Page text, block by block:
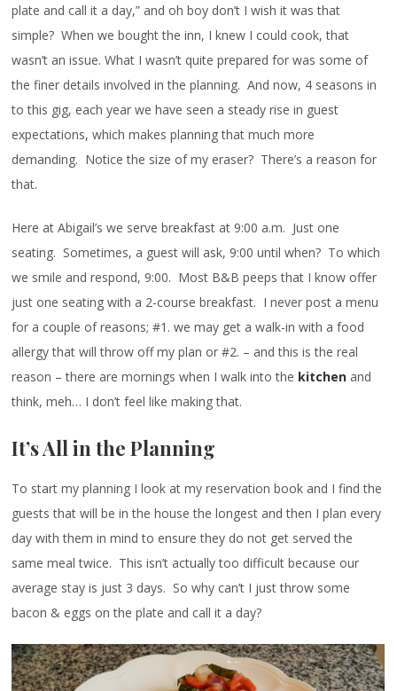
plate and call it a day,” and oh boy don’t I wish it was that
simple? When we bought the inn, I knew I could cook, that
wasn’t an issue. What I wasn’t quite prepared for was some of
the finer details involved in the planning. And now, 4 seasons in
to this gig, each year we have seen a steady rise in guest
expectations, which makes planning that much more
demanding. Notice the size of my eraser? There’s a reason for
that.
Here at Abigail’s we serve breakfast at 9:00 a.m. Just one
seating. Sometimes, a guest will ask, 9:00 until when? To which
we smile and respond, 9:00. Most B&B peeps that I know offer
just one seating with a 2-course breakfast. I never post a menu
for a couple of reasons; #1. we may get a walk-in with a food
allergy that will throw off my plan or #2. – and this is the real
reason – there are mornings when I walk into the kitchen and
think, meh… I don’t feel like making that.
It’s All in the Planning
To start my planning I look at my reservation book and I find the
guests that will be in the house the longest and then I plan every
day with them in mind to ensure they do not get served the
same meal twice. This isn’t actually too difficult because our
average stay is just 3 days. So why can’t I just throw some
bacon & eggs on the plate and call it a day?